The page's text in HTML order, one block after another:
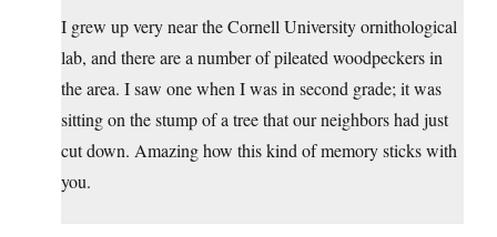
I grew up very near the Cornell University ornithological
lab, and there are a number of pileated woodpeckers in
the area. I saw one when I was in second grade; it was
sitting on the stump of a tree that our neighbors had just
cut down. Amazing how this kind of memory sticks with
you.